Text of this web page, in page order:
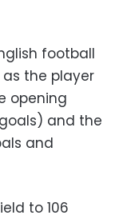
football
the player
opening
and the
and
to 106